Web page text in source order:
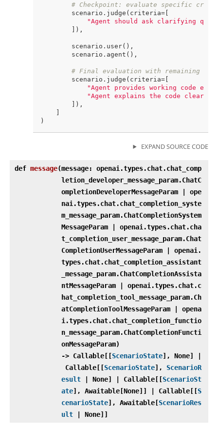
# Checkpoint: evaluate specific
        scenario.judge(criteria=[
"Agent should ask clarifying
        ]),
        scenario.user(),
        scenario.agent(),
# Final evaluation with remaining
        scenario.judge(criteria=[
"Agent provides working code
"Agent explains the code clearly"
        ]),
    ]
EXPAND SOURCE CODE
def message(message: openai.types.chat.chat_comp
letion_developer_message_param.ChatC
ompletionDeveloperMessageParam | ope
nai.types.chat.chat_completion_syste
m_message_param.ChatCompletionSystem
MessageParam | openai.types.chat.cha
t_completion_user_message_param.Chat
CompletionUserMessageParam | openai.
types.chat.chat_completion_assistant
_message_param.ChatCompletionAssista
ntMessageParam | openai.types.chat.c
hat_completion_tool_message_param.Ch
atCompletionToolMessageParam | opena
i.types.chat.chat_completion_functio
n_message_param.ChatCompletionFuncti
onMessageParam)
‑> Callable[[ScenarioState], None] |
Callable[[ScenarioState], ScenarioR
esult | None] | Callable[[ScenarioSt
ate], Awaitable[None]] | Callable[[S
cenarioState], Awaitable[ScenarioRes
ult | None]]